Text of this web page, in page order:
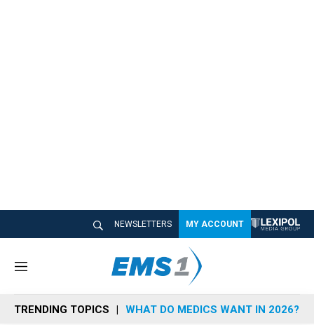
NEWSLETTERS MY ACCOUNT
M
n
u
TRENDING TOPICS WHAT DO MEDICS WANT IN 2026?